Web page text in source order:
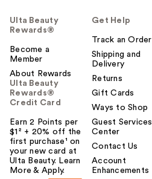
Ulta Beauty
Rewards®
Become a
Member
About Rewards
Ulta Beauty
Rewards®
Credit Card
Earn 2 Points per
$1² + 20% off the
first purchase¹ on
your new card at
Ulta Beauty. Learn
More & Apply.
Get Help
Track an Order
Shipping and
Delivery
Returns
Gift Cards
Ways to Shop
Guest Services
Center
Contact Us
Account
Enhancements